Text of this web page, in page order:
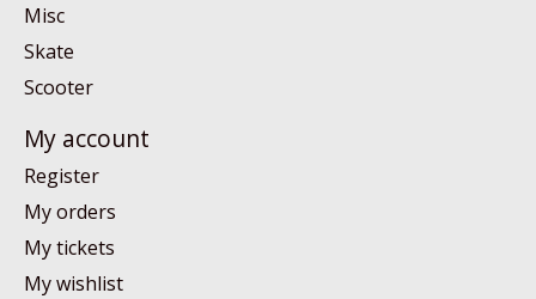
Misc
Skate
Scooter
My account
Register
My orders
My tickets
My wishlist